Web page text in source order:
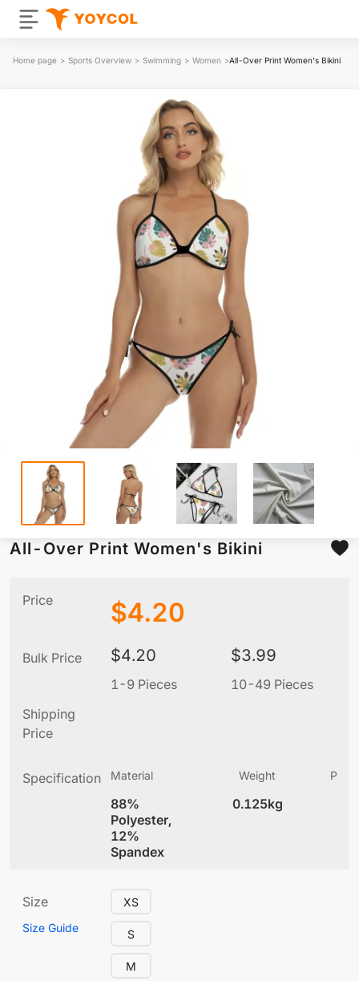
Home page > Sports Overview > Swimming > Women >All-Over Print Women's Bikini
All-Over Print Women's Bikini
Price $4.20
Bulk Price $4.20
1-9 Pieces
$3.99
10-49 Pieces
Shipping
Price
Specification Material
88%
Polyester,
12%
Spandex
Weight
0.125kg
Size
Size Guide
XS
S
M